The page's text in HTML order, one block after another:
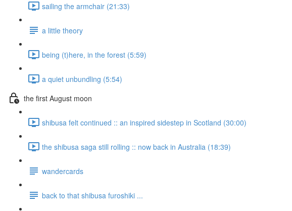
sailing the armchair (21:33)
a little theory
being (t)here, in the forest (5:59)
a quiet unbundling (5:54)
the first August moon
shibusa felt continued :: an inspired sidestep in Scotland (30:00)
the shibusa saga still rolling :: now back in Australia (18:39)
wandercards
back to that shibusa furoshiki ...